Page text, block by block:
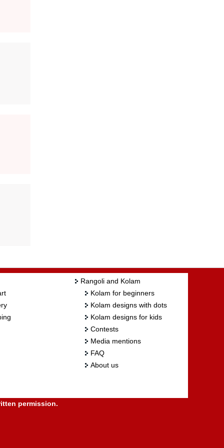
Rangoli and Kolam
Kolam for beginners
Kolam designs with dots
Kolam designs for kids
Contests
Media mentions
FAQ
About us
permission.